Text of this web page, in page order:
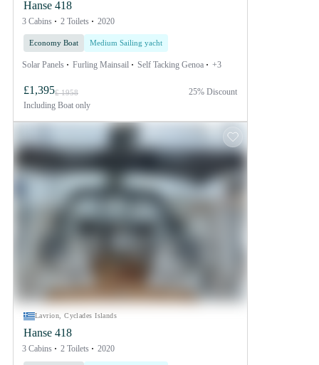
Hanse 418
3 Cabins 2 Toilets 2020
Economy Boat Medium Sailing yacht
Solar Panels Furling Mainsail Self Tacking Genoa +3
£1,395£ 1958
Including Boat only
25% Discount
Lavrion, Cyclades Islands
Hanse 418
3 Cabins 2 Toilets 2020